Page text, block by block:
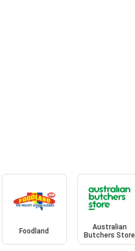
Foodland
Australian
Butchers Store